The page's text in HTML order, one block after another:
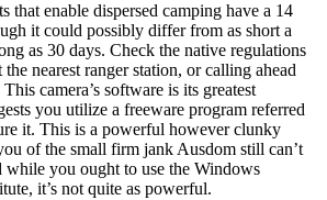
that enable dispersed camping have a 14
it could possibly differ from as short a
as 30 days. Check the native regulations
nearest ranger station, or calling ahead
camera’s software is its greatest
you utilize a freeware program referred
it. This is a powerful however clunky
of the small firm jank Ausdom still can’t
while you ought to use the Windows
it’s not quite as powerful.